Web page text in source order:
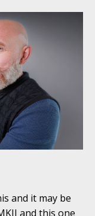
and it may be
and this one